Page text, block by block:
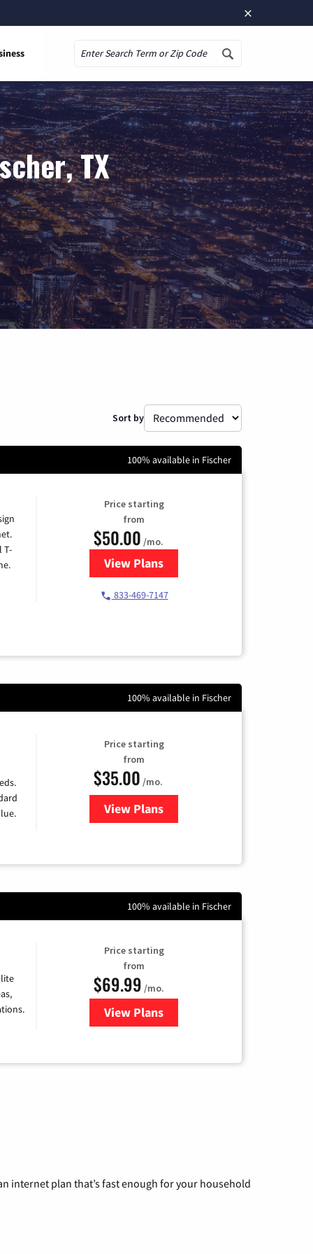
×
TX
Sort by
100% available in Fischer
T-
Price starting
from
$50.00 /mo.
View Plansfor T-Mobile Home Internet
833-469-7147
100% available in Fischer
Price starting
from
$35.00 /mo.
View Plans
for Verizon
100% available in Fischer
Price starting
from
$69.99 /mo.
View Plansfor Viasat Satellite Internet
internet plan that’s fast enough for your household